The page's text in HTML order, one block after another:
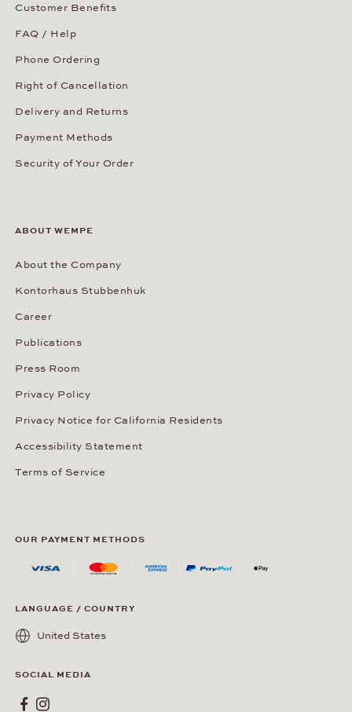
Customer Benefits
FAQ / Help
Phone Ordering
Right of Cancellation
Delivery and Returns
Payment Methods
Security of Your Order
ABOUT WEMPE
About the Company
Kontorhaus Stubbenhuk
Career
Publications
Press Room
Privacy Policy
Privacy Notice for California Residents
Accessibility Statement
Terms of Service
OUR PAYMENT METHODS
LANGUAGE / COUNTRY
United States
SOCIAL MEDIA
Wempe on Facebook
Wempe on Instagram